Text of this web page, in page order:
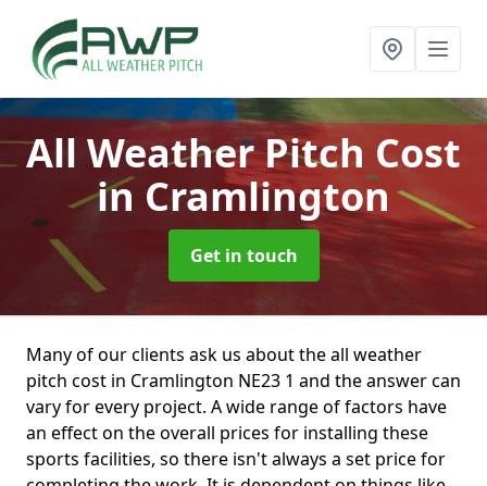
All Weather Pitch Cost
in Cramlington
Get in touch
Many of our clients ask us about the all weather
pitch cost in Cramlington NE23 1 and the answer can
vary for every project. A wide range of factors have
an effect on the overall prices for installing these
sports facilities, so there isn't always a set price for